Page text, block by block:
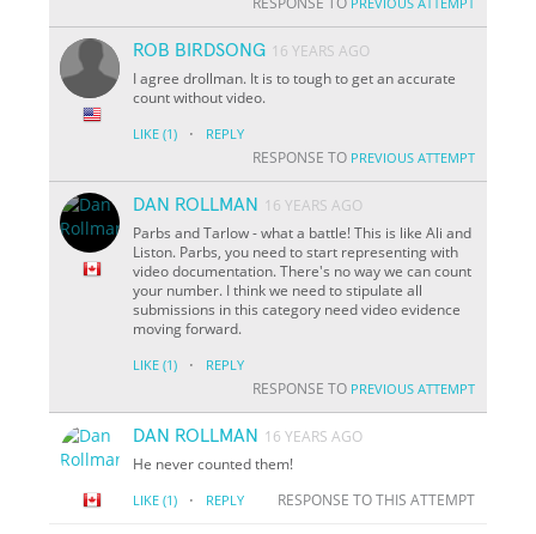
ROB BIRDSONG 16 YEARS AGO
I agree drollman. It is to tough to get an accurate
count without video.
LIKE (1) · REPLY
RESPONSE TO PREVIOUS ATTEMPT
DAN ROLLMAN
16 YEARS AGO
Parbs and Tarlow - what a battle! This is like Ali and
Liston. Parbs, you need to start representing with
video documentation. There's no way we can count
your number. I think we need to stipulate all
submissions in this category need video evidence
moving forward.
LIKE (1) · REPLY
RESPONSE TO PREVIOUS ATTEMPT
DAN ROLLMAN 16 YEARS AGO
He never counted them!
LIKE (1) · REPLY RESPONSE TO THIS ATTEMPT